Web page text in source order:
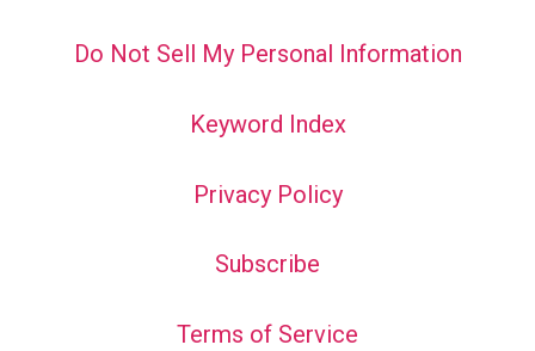
Do Not Sell My Personal Information
Keyword Index
Privacy Policy
Subscribe
Terms of Service